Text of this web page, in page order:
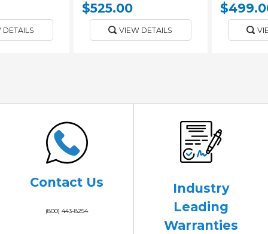
DETAILS
$525.00
VIEW DETAILS
Contact Us
(800) 443-8254
Industry
Leading
Warranties